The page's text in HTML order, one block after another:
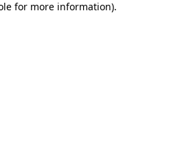
for more information).